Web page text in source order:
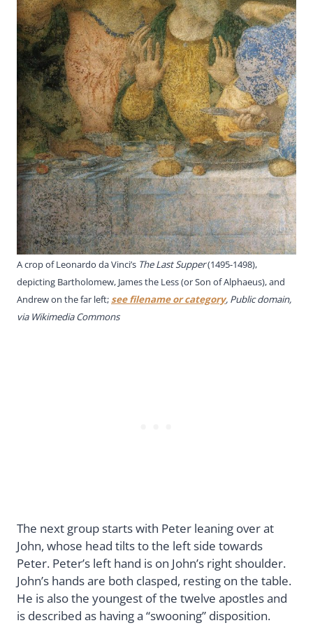
A crop of Leonardo da Vinci’s The Last Supper(1495-1498),
depicting Bartholomew, James the Less (or Son of Alphaeus), and
Andrew on the far left;see filename or category, Public domain,
via Wikimedia Commons
The next group starts with Peter leaning over at
John, whose head tilts to the left side towards
Peter. Peter’s left hand is on John’s right shoulder.
John’s hands are both clasped, resting on the table.
He is also the youngest of the twelve apostles and
is described as having a “swooning” disposition.